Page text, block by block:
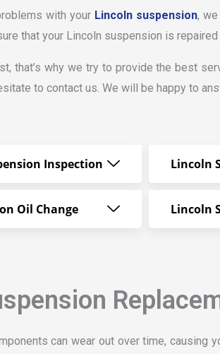
with your Lincoln suspension,
that your Lincoln suspension is
that’s why we try to provide the best
to contact us. We will be happy to
Inspection
Oil Change
Lincoln
Lincoln
can wear out over time, causing